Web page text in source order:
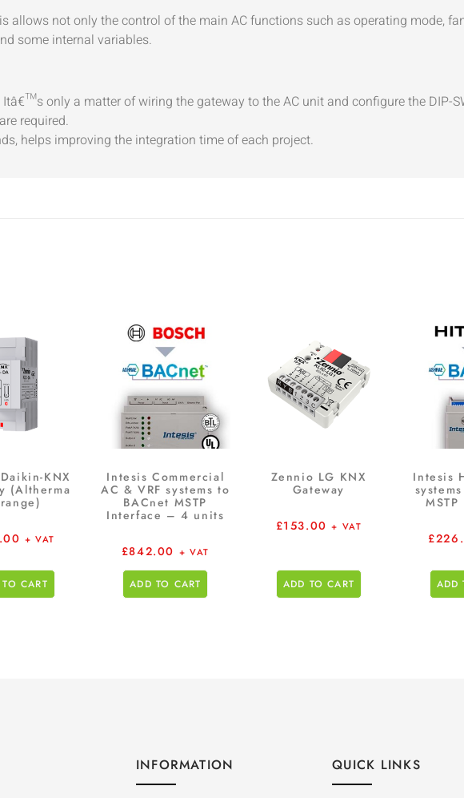
not only the control of the main AC functions such as operating mode,
some internal variables.
only a matter of wiring the gateway to the AC unit and configure the DIP-
required.
helps improving the integration time of each project.
KNX
(Altherma
+ VAT
CART
Intesis Commercial
AC & VRF systems to
BACnet MSTP
Interface – 4 units
£842.00 + VAT
ADD TO CART
Zennio LG KNX
Gateway
£153.00 + VAT
ADD TO CART
Intesis
£
ADD
INFORMATION QUICK LINKS